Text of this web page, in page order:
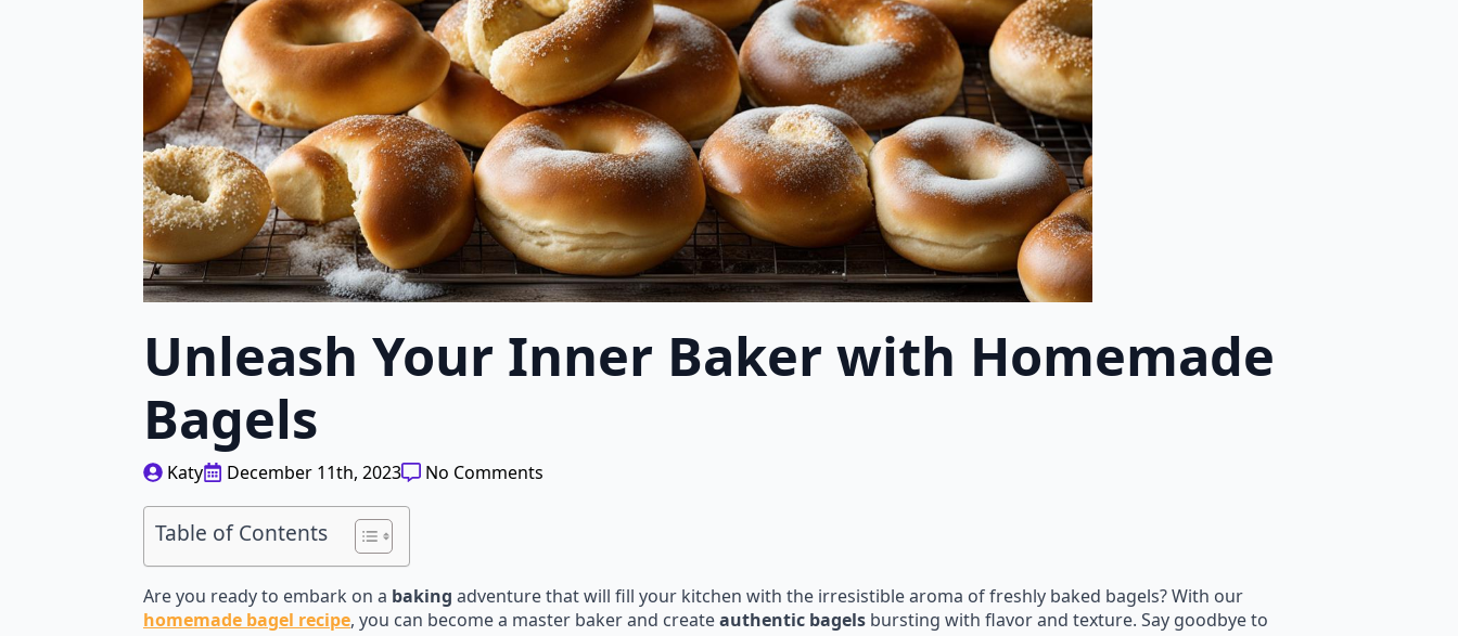
Unleash Your Inner Baker with Homemade
Bagels
Katy December 11th, 2023 No Comments
Table of Contents
Are you ready to embark on a baking adventure that will fill your kitchen with the irresistible aroma of freshly baked bagels? With our
homemade bagel recipe, you can become a master baker and createauthentic bagels bursting with flavor and texture. Say goodbye to